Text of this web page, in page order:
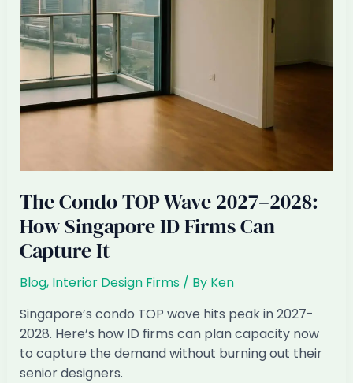
The Condo TOP Wave 2027–2028:
How Singapore ID Firms Can
Capture It
Blog, Interior Design Firms/ By Ken
Singapore’s condo TOP wave hits peak in 2027-
2028. Here’s how ID firms can plan capacity now
to capture the demand without burning out their
senior designers.